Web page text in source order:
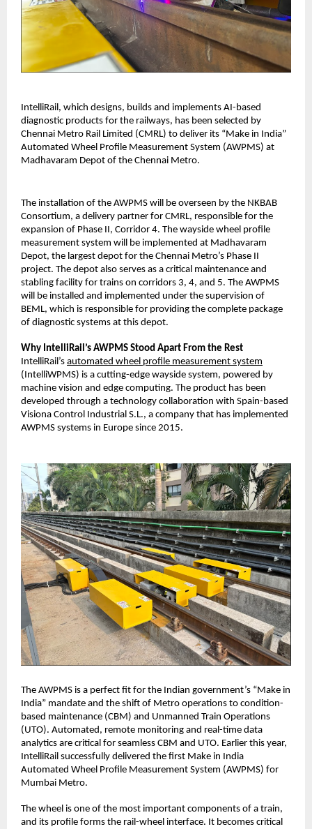
IntelliRail, which designs, builds and implements AI-based
diagnostic products for the railways, has been selected by
Chennai Metro Rail Limited (CMRL) to deliver its “Make in India”
Automated Wheel Profile Measurement System (AWPMS) at
Madhavaram Depot of the Chennai Metro.
The installation of the AWPMS will be overseen by the NKBAB
Consortium, a delivery partner for CMRL, responsible for the
expansion of Phase II, Corridor 4. The wayside wheel profile
measurement system will be implemented at Madhavaram
Depot, the largest depot for the Chennai Metro’s Phase II
project. The depot also serves as a critical maintenance and
stabling facility for trains on corridors 3, 4, and 5. The AWPMS
will be installed and implemented under the supervision of
BEML, which is responsible for providing the complete package
of diagnostic systems at this depot.
Why IntelliRail’s AWPMS Stood Apart From the Rest
IntelliRail’s automated wheel profile measurement system
(IntelliWPMS) is a cutting-edge wayside system, powered by
machine vision and edge computing. The product has been
developed through a technology collaboration with Spain-based
Visiona Control Industrial S.L., a company that has implemented
AWPMS systems in Europe since 2015.
The AWPMS is a perfect fit for the Indian government’s “Make in
India” mandate and the shift of Metro operations to condition-
based maintenance (CBM) and Unmanned Train Operations
(UTO). Automated, remote monitoring and real-time data
analytics are critical for seamless CBM and UTO. Earlier this year,
IntelliRail successfully delivered the first Make in India
Automated Wheel Profile Measurement System (AWPMS) for
Mumbai Metro.
The wheel is one of the most important components of a train,
and its profile forms the rail-wheel interface. It becomes critical